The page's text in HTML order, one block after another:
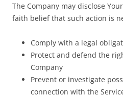
The Company may disclose
faith belief that such action is
Comply with a legal
Protect and defend the
Company
Prevent or investigate
connection with the